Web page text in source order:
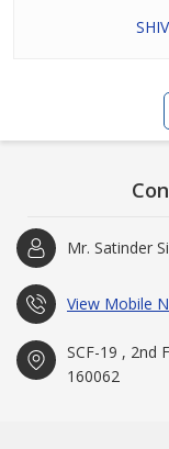
Mr. Satinder
View Mobile
SCF-19 , 2nd
160062